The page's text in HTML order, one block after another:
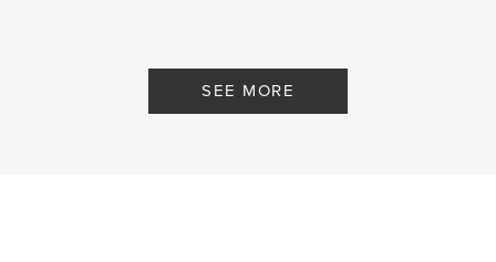
SEE MORE